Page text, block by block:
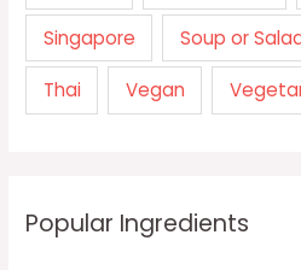
Singapore Soup or
Thai Vegan
Popular Ingredients